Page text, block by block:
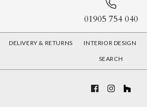
01905 754 040
DELIVERY & RETURNS INTERIOR DESIGN
SEARCH